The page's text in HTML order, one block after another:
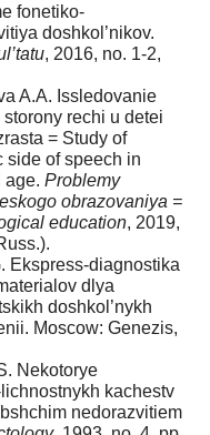
fonetiko-
doshkol’nikov.
, 2016, no. 1-2,
A.A. Issledovanie
rechi u detei
= Study of
side of speech in
age. Problemy
obrazovaniya =
education, 2019,
Ekspress-diagnostika
dlya
doshkol’nykh
Moscow: Genezis,
Nekotorye
kachestv
nedorazvitiem